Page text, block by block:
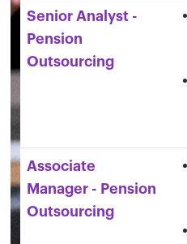
Senior Analyst -
Pension
Outsourcing
Associate
Manager - Pension
Outsourcing